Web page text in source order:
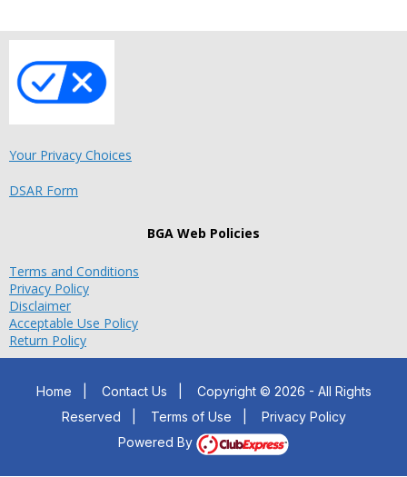
Your Privacy Choices
DSAR Form
BGA Web Policies
Terms and Conditions
Privacy Policy
Disclaimer
Acceptable Use Policy
Return Policy
Home Contact Us
Copyright © 2026 - All Rights
Reserved
Terms of Use
Privacy Policy
Powered By